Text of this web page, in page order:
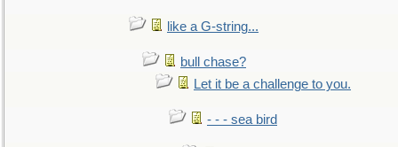
like a G-string...
bull chase?
Let it be a challenge to you.
- - - sea bird